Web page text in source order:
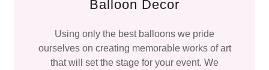
Balloon Decor
Using only the best balloons we pride
ourselves on creating memorable works of art
that will set the stage for your event. We